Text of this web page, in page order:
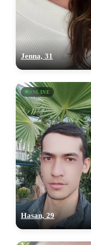
Jenna, 31
ONLINE
Hasan, 29